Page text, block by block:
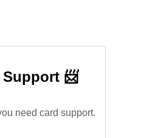
📨
need card support.